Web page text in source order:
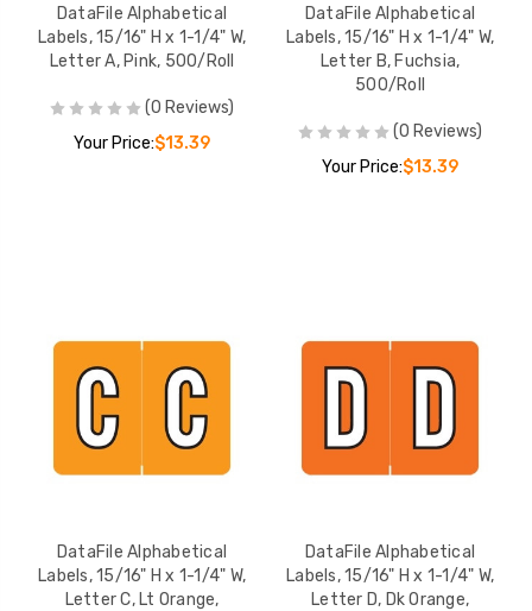
DataFile Alphabetical
Labels, 15/16" H x 1-1/4" W,
Letter A, Pink, 500/Roll
(0 Reviews)
Your Price:$13.39
DataFile Alphabetical
Labels, 15/16" H x 1-1/4" W,
Letter B, Fuchsia,
500/Roll
(0 Reviews)
Your Price:$13.39
DataFile Alphabetical
Labels, 15/16" H x 1-1/4" W,
Letter C, Lt Orange,
DataFile Alphabetical
Labels, 15/16" H x 1-1/4" W,
Letter D, Dk Orange,